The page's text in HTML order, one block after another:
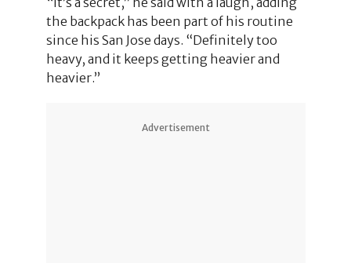
the backpack has been part of his routine
since his San Jose days. “Definitely too
heavy, and it keeps getting heavier and
heavier.”
Advertisement